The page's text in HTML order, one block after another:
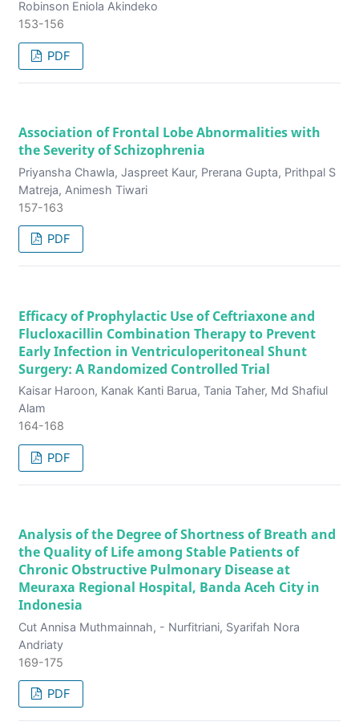
Robinson Eniola Akindeko
153-156
PDF
Association of Frontal Lobe Abnormalities with
the Severity of Schizophrenia
Priyansha Chawla, Jaspreet Kaur, Prerana Gupta, Prithpal S
Matreja, Animesh Tiwari
157-163
PDF
Efficacy of Prophylactic Use of Ceftriaxone and
Flucloxacillin Combination Therapy to Prevent
Early Infection in Ventriculoperitoneal Shunt
Surgery: A Randomized Controlled Trial
Kaisar Haroon, Kanak Kanti Barua, Tania Taher, Md Shafiul
Alam
164-168
PDF
Analysis of the Degree of Shortness of Breath and
the Quality of Life among Stable Patients of
Chronic Obstructive Pulmonary Disease at
Meuraxa Regional Hospital, Banda Aceh City in
Indonesia
Cut Annisa Muthmainnah, - Nurfitriani, Syarifah Nora
Andriaty
169-175
PDF